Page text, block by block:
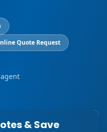
Quote Request
& Save